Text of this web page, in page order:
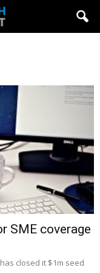
SME coverage
closed it $1m seed